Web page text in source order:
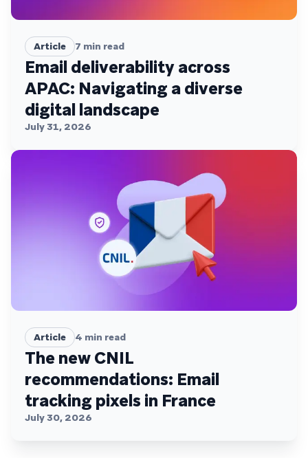
Article 7 min read
Email deliverability across
APAC: Navigating a diverse
digital landscape
July 31, 2026
Article 4 min read
The new CNIL
recommendations: Email
tracking pixels in France
July 30, 2026